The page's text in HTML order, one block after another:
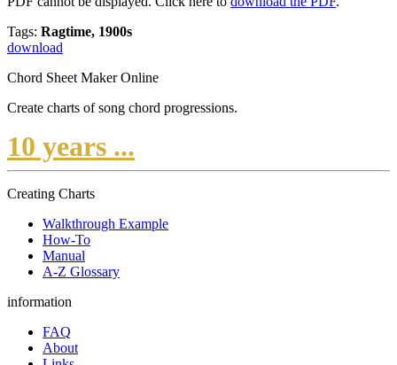
Tags: Ragtime, 1900s
download
Chord Sheet Maker Online
Create charts of song chord progressions.
10 years ...
Creating Charts
Walkthrough Example
How-To
Manual
A-Z Glossary
information
FAQ
About